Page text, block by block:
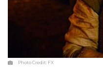
Photo Credit: FX